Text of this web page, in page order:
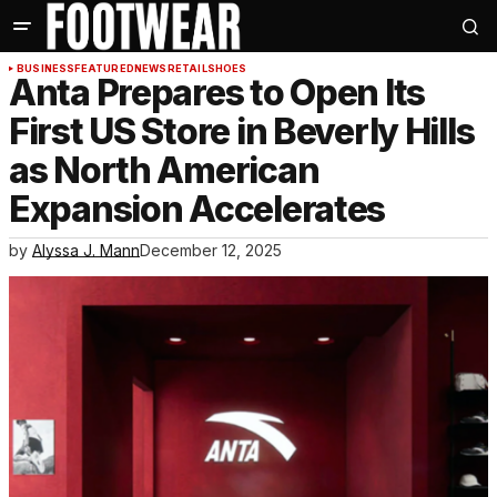
BUSINESSFEATUREDNEWSRETAILSHOES
Anta Prepares to Open Its
First US Store in Beverly Hills
as North American
Expansion Accelerates
by Alyssa J. MannDecember 12, 2025